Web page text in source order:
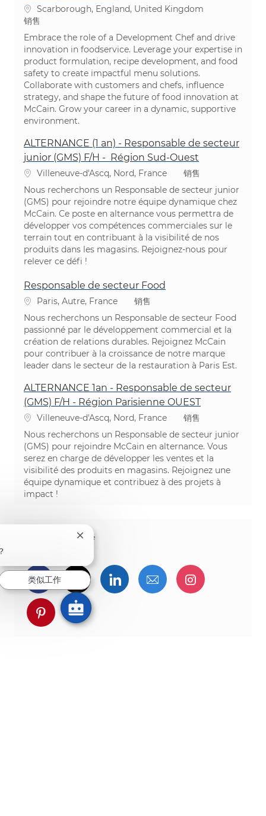
位置Scarborough, England, United Kingdom
类别
销售
Embrace the role of a Development Chef and drive
innovation in foodservice. Leverage your expertise in
product formulation, recipe development, and food
safety to create impactful menu solutions.
Collaborate with customers and chefs, influence
strategy, and shape the future of food innovation at
McCain. Grow your career in a dynamic, supportive
environment.
ALTERNANCE (1 an) - Responsable de secteur
junior (GMS) F/H - Région Sud-Ouest
位置Villeneuve-d'Ascq, Nord, France 类别
销售
Nous recherchons un Responsable de secteur junior
(GMS) pour rejoindre notre équipe dynamique chez
McCain. Ce poste en alternance vous permettra de
développer vos compétences commerciales sur le
terrain tout en contribuant à la visibilité de nos
produits dans les magasins. Rejoignez-nous pour
relever ce défi !
Responsable de secteur Food
位置Paris, Autre, France 类别
销售
Nous recherchons un Responsable de secteur Food
passionné par le développement commercial et la
création de relations durables. Rejoignez McCain
pour contribuer à la croissance de notre marque
leader dans le secteur de la restauration à Paris Est.
ALTERNANCE 1an - Responsable de secteur
(GMS) F/H - Région Parisienne OUEST
位置Villeneuve-d'Ascq, Nord, France 类别
销售
Nous recherchons un Responsable de secteur junior
(GMS) pour rejoindre McCain en alternance. Vous
serez en charge de développer les ventes et la
visibilité des produits en magasins. Rejoignez une
équipe dynamique et contribuez à des projets à
impact !
分享这个机会
通过Facebook分享
通过推特分享通过LinkedIn分享
通过电子邮件分享
通过
通过 pinterest 分享
关闭聊天机器人通知
类似工作